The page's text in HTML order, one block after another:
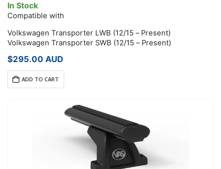
In Stock
Compatible with
Volkswagen Transporter LWB (12/15 – Present)
Volkswagen Transporter SWB (12/15 – Present)
$295.00 AUD
ADD TO CART